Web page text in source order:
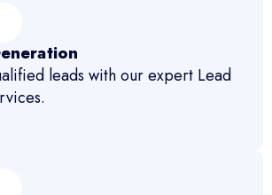
leads with our expert Lead